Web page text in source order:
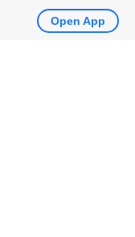
Open App